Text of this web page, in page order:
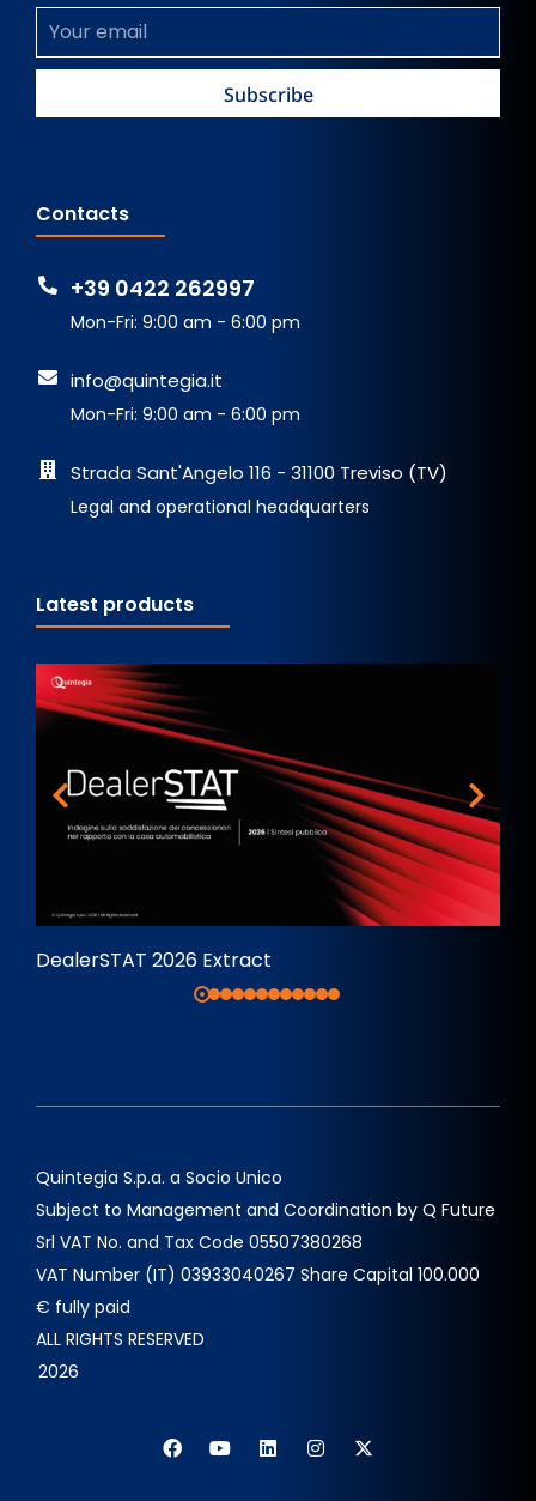
Contacts
+39 0422 262997
Mon-Fri: 9:00 am - 6:00 pm
info@quintegia.it
Mon-Fri: 9:00 am - 6:00 pm
Strada Sant'Angelo 116 - 31100 Treviso (TV)
Legal and operational headquarters
Latest products
DealerSTAT 2026 Extract
Quintegia S.p.a. a Socio Unico
Subject to Management and Coordination by Q Future
Srl VAT No. and Tax Code 05507380268
VAT Number (IT) 03933040267 Share Capital 100.000
€ fully paid
ALL RIGHTS RESERVED
2026